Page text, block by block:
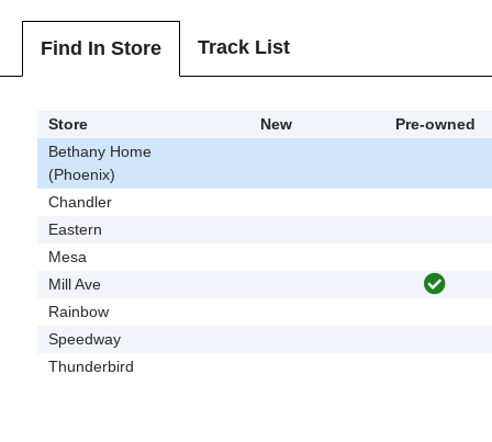
Find In Store Track List
Store New
Pre-owned
Bethany Home
(Phoenix)
Chandler
Eastern
Mesa
Mill Ave
Rainbow
Speedway
Thunderbird